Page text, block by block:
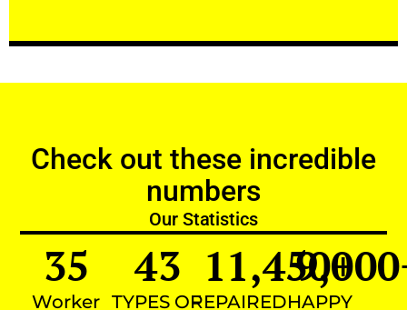
Check out these incredible
numbers
Our Statistics
Worker
35
TYPES OF
43
REPAIRED
11,450+
HAPPY
9,000